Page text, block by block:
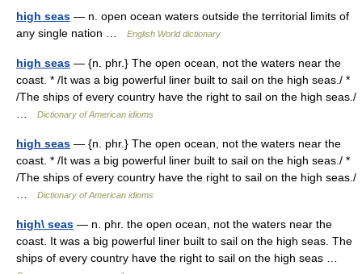
high seas — n. open ocean waters outside the territorial limits of
any single nation …
English World dictionary
high seas — {n. phr.} The open ocean, not the waters near the
coast. * /It was a big powerful liner built to sail on the high seas./ *
/The ships of every country have the right to sail on the high seas./
Dictionary of American idioms
high seas — {n. phr.} The open ocean, not the waters near the
coast. * /It was a big powerful liner built to sail on the high seas./ *
/The ships of every country have the right to sail on the high seas./
Dictionary of American idioms
high\ seas — n. phr. the open ocean, not the waters near the
coast. It was a big powerful liner built to sail on the high seas. The
ships of every country have the right to sail on the high seas …